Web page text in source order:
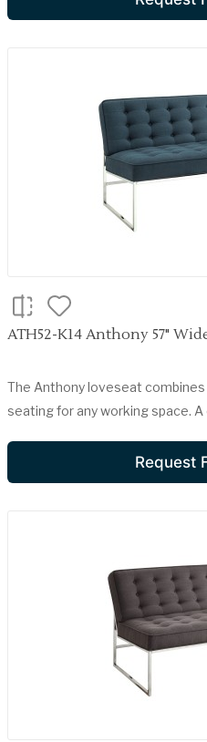
ATH52-K14 Anthony 57"
The Anthony loveseat
seating for any working space. A
Request